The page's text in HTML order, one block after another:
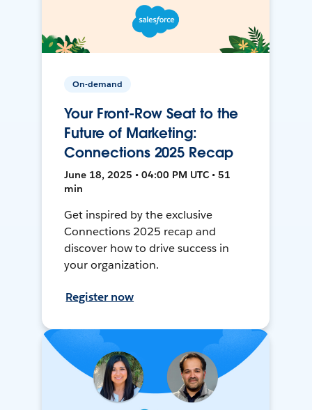
On-demand
Your Front-Row Seat to the
Future of Marketing:
Connections 2025 Recap
June 18, 2025 • 04:00 PM UTC • 51
min
Get inspired by the exclusive
Connections 2025 recap and
discover how to drive success in
your organization.
Register now